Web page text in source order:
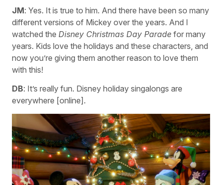
JM: Yes. It is true to him. And there have been so many
different versions of Mickey over the years. And I
watched the Disney Christmas Day Parade for many
years. Kids love the holidays and these characters, and
now you’re giving them another reason to love them
with this!
DB: It’s really fun. Disney holiday singalongs are
everywhere [online].